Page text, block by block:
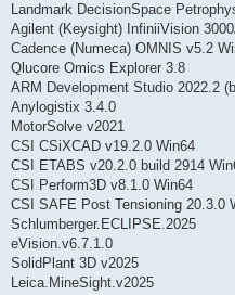
Landmark DecisionSpace
Agilent (Keysight) InfiniiVision
Cadence (Numeca) OMNIS v5.2
Qlucore Omics Explorer 3.8
ARM Development Studio 2022.2
Anylogistix 3.4.0
MotorSolve v2021
CSI CSiXCAD v19.2.0 Win64
CSI ETABS v20.2.0 build 2914
CSI Perform3D v8.1.0 Win64
CSI SAFE Post Tensioning 20.3.0
Schlumberger.ECLIPSE.2025
eVision.v6.7.1.0
SolidPlant 3D v2025
Leica.MineSight.v2025